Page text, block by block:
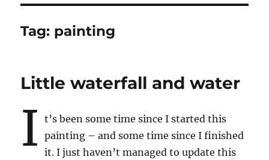
Tag: painting
Little waterfall and water
I
t’s been some time since I started this
painting – and some time since I finished
it. I just haven’t managed to update this